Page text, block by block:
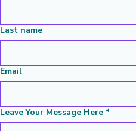
Last name
Email
Leave Your Message Here *